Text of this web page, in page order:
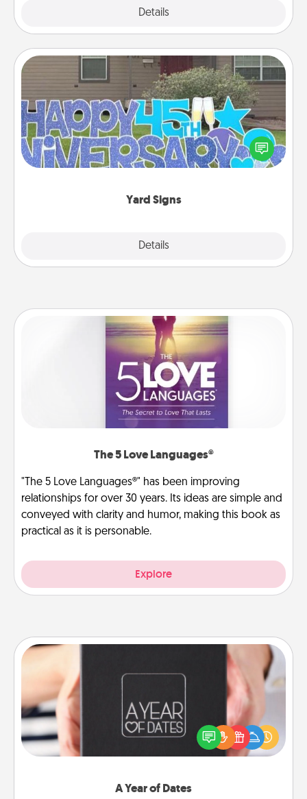
Details
Yard Signs
Details
Yard Signs
Celebrate special occasions by putting a special
message right in the front yard!
The 5 Love Languages®
"The 5 Love Languages®" has been improving
relationships for over 30 years. Its ideas are simple and
conveyed with clarity and humor, making this book as
practical as it is personable.
Explore
A Year of Dates
A box of dates is the perfect romantic Christmas
gift, wedding anniversary present, or just because
you want to show them how much you want to